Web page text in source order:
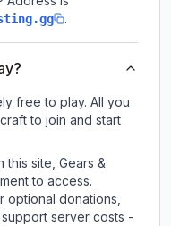
.
free to play. All you
to join and start
this site, Gears &
to access.
optional donations,
server costs -